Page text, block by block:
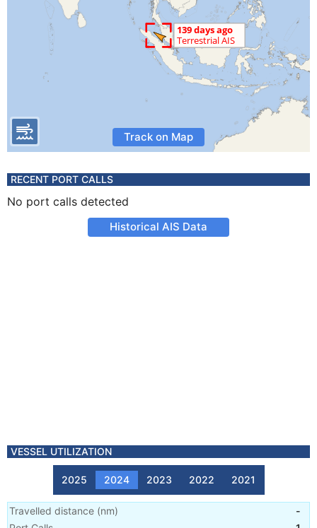
Track on Map
RECENT PORT CALLS
No port calls detected
Historical AIS Data
VESSEL UTILIZATION
2025 2024 2023 2022 2021
Travelled distance (nm)
-